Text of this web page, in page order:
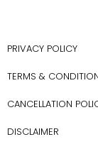
PRIVACY POLICY
TERMS &
CANCELLATION
DISCLAIMER